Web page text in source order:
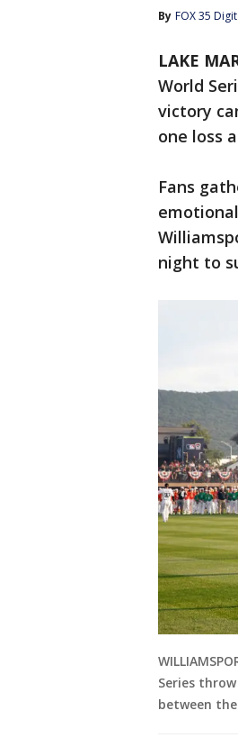
By FOX 35
LAKE
World
victory
one loss
Fans
night to
Series
between